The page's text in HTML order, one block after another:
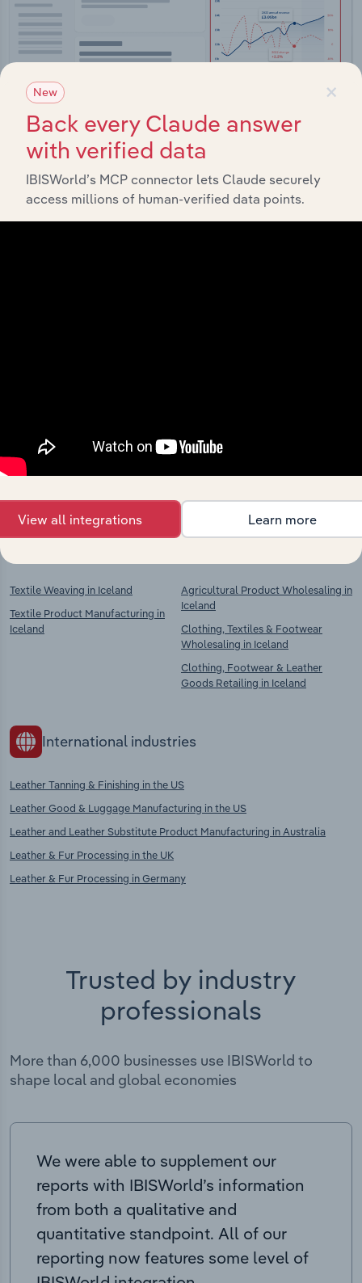
Integrations
Streamline your workflow with IBISWorld’s
intelligence built into your toolkit.
Explore industries with similar markets, supply
chains, and economic drivers to gain broader
Textile Weaving in Iceland
Textile Product Manufacturing in
Iceland
Agricultural Product Wholesaling in
Iceland
Clothing, Textiles & Footwear
Wholesaling in Iceland
Clothing, Footwear & Leather
Goods Retailing in Iceland
International industries
Leather Tanning & Finishing in the US
Leather Good & Luggage Manufacturing in the US
Leather and Leather Substitute Product Manufacturing in Australia
Leather & Fur Processing in the UK
Leather & Fur Processing in Germany
Trusted by industry
professionals
More than 6,000 businesses use IBISWorld to
shape local and global economies
We were able to supplement our
reports with IBISWorld’s information
from both a qualitative and
quantitative standpoint. All of our
reporting now features some level of
×
New
Back every Claude answer
with verified data
IBISWorld’s MCP connector lets Claude securely
access millions of human-verified data points.
View all integrations Learn more